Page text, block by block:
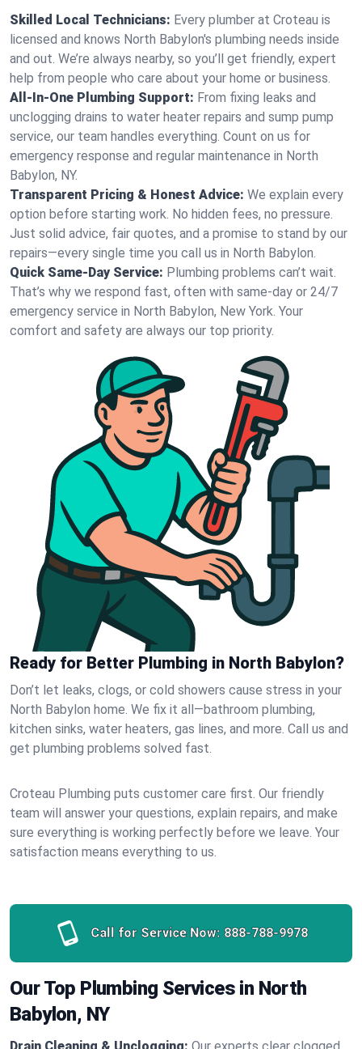
Skilled Local Technicians: Every plumber at Croteau is
licensed and knows North Babylon's plumbing needs inside
and out. We’re always nearby, so you’ll get friendly, expert
help from people who care about your home or business.
All-In-One Plumbing Support: From fixing leaks and
unclogging drains to water heater repairs and sump pump
service, our team handles everything. Count on us for
emergency response and regular maintenance in North
Babylon, NY.
Transparent Pricing & Honest Advice: We explain every
option before starting work. No hidden fees, no pressure.
Just solid advice, fair quotes, and a promise to stand by our
repairs—every single time you call us in North Babylon.
Quick Same-Day Service: Plumbing problems can’t wait.
That’s why we respond fast, often with same-day or 24/7
emergency service in North Babylon, New York. Your
comfort and safety are always our top priority.
Ready for Better Plumbing in North Babylon?
Don’t let leaks, clogs, or cold showers cause stress in your
North Babylon home. We fix it all—bathroom plumbing,
kitchen sinks, water heaters, gas lines, and more. Call us and
get plumbing problems solved fast.
Croteau Plumbing puts customer care first. Our friendly
team will answer your questions, explain repairs, and make
sure everything is working perfectly before we leave. Your
satisfaction means everything to us.
Call for Service Now: 888-788-9978
Our Top Plumbing Services in North
Babylon, NY